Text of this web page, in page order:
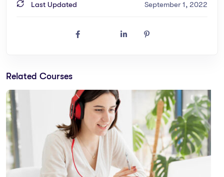
Last Updated September 1, 2022
Related Courses